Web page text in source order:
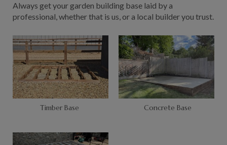
Always get your garden building base laid by a
professional, whether that is us, or a local builder you trust.
Timber Base Concrete Base